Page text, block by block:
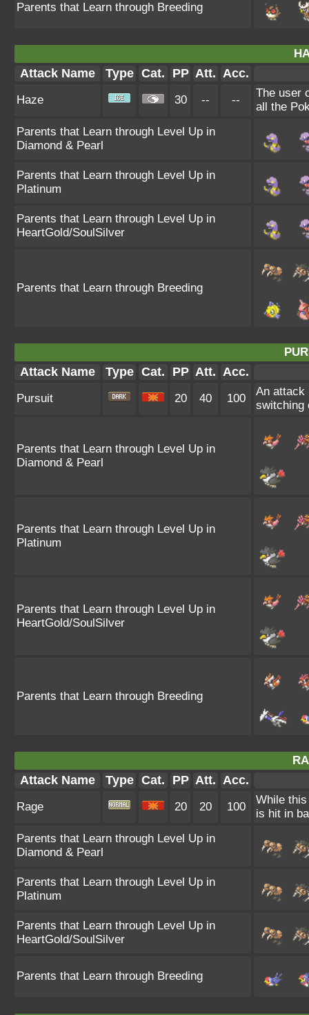
Parents that Learn through Breeding
Attack Name Type Cat. PP Att. Acc.
Haze 30 -- --
The user
all the
Parents that Learn through Level Up in
Diamond & Pearl
Parents that Learn through Level Up in
Platinum
Parents that Learn through Level Up in
HeartGold/SoulSilver
Parents that Learn through Breeding
Attack Name Type Cat. PP Att. Acc.
Pursuit 20 40 100
An attack
switching
Parents that Learn through Level Up in
Diamond & Pearl
Parents that Learn through Level Up in
Platinum
Parents that Learn through Level Up in
HeartGold/SoulSilver
Parents that Learn through Breeding
Attack Name Type Cat. PP Att. Acc.
Rage 20 20 100
While
is hit in
Parents that Learn through Level Up in
Diamond & Pearl
Parents that Learn through Level Up in
Platinum
Parents that Learn through Level Up in
HeartGold/SoulSilver
Parents that Learn through Breeding